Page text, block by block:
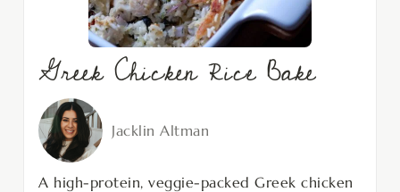
Greek Chicken Rice Bake
Jacklin Altman
A high-protein, veggie-packed Greek chicken